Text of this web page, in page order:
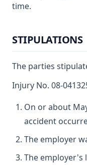
time.
STIPULATIONS
The parties
Injury No. 08-
On or about
accident
The employer
The employer's